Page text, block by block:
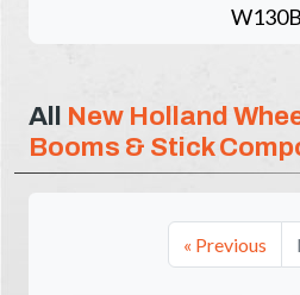
W130B
All New Holland
Booms & Stick
« Previous